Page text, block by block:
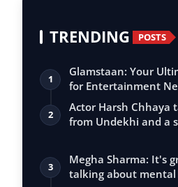
TRENDING POSTS
1
Glamstaan: Your
for Entertainment
2
Actor Harsh Chhaya
from Undekhi and a
3
Megha Sharma: It's
talking about